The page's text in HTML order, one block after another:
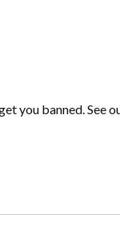
you banned. See